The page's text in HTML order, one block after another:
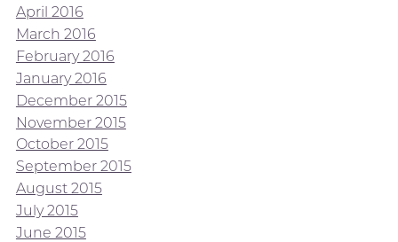
April 2016
March 2016
February 2016
January 2016
December 2015
November 2015
October 2015
September 2015
August 2015
July 2015
June 2015